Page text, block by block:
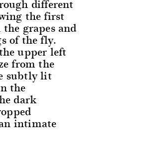
different
the first
grapes and
of the fly.
upper left
from the
subtly lit
the
dark
intimate